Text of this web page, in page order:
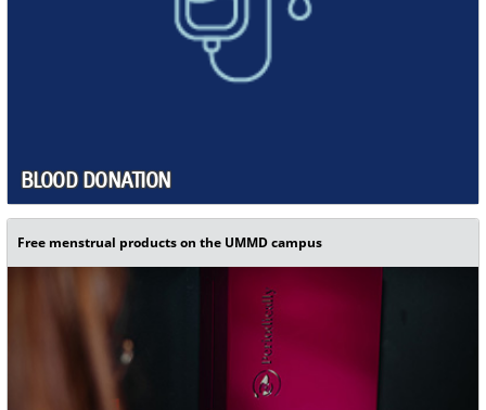
BLOOD DONATION
Free menstrual products on the UMMD campus